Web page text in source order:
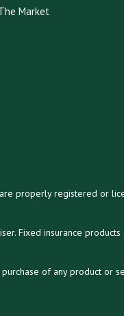
Market
properly registered or
Fixed insurance
of any product or